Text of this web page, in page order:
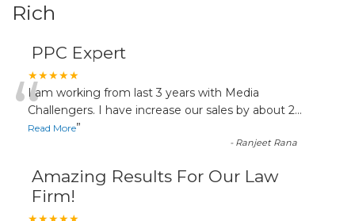
Rich
PPC Expert
★★★★★
“I am working from last 3 years with Media
Challengers. I have increase our sales by about 2...
Read More”
- Ranjeet Rana
Amazing Results For Our Law
Firm!